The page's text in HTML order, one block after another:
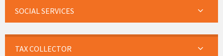
SOCIAL SERVICES
TAX COLLECTOR